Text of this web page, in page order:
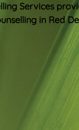
Services
in Red